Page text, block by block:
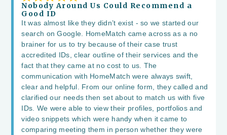
Nobody Around Us Could Recommend a
Good ID
It was almost like they didn’t exist - so we started our
search on Google. HomeMatch came across as a no
brainer for us to try because of their case trust
accredited IDs, clear outline of their services and the
fact that they came at no cost to us. The
communication with HomeMatch were always swift,
clear and helpful. From our online form, they called and
clarified our needs then set about to match us with five
IDs. We were able to view their profiles, portfolios and
video snippets which were handy when it came to
comparing meeting them in person whether they were